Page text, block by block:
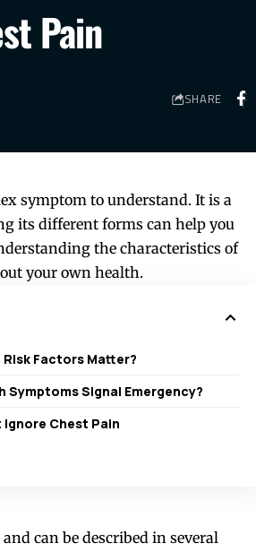
Pain
SHARE
symptom to understand. It is a
its different forms can help you
the characteristics of
your own health.
Risk Factors Matter?
Symptoms Signal Emergency?
Ignore Chest Pain
can be described in several